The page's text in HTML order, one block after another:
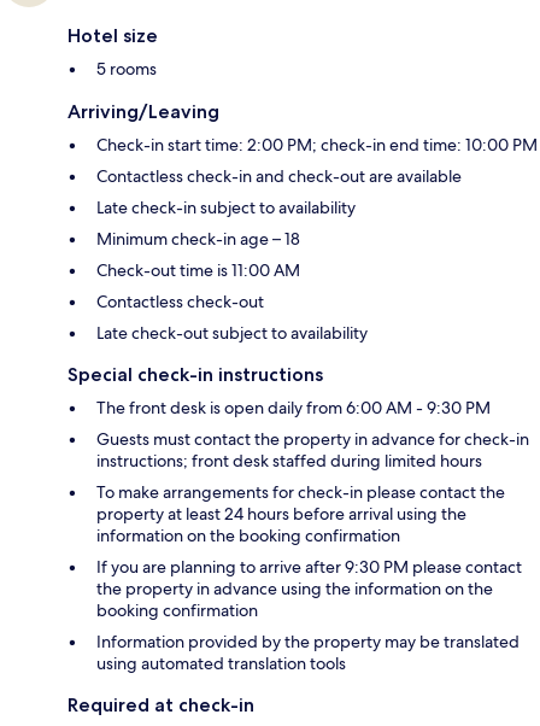
Hotel size
5 rooms
Arriving/Leaving
Check-in start time: 2:00 PM; check-in end time: 10:00 PM
Contactless check-in and check-out are available
Late check-in subject to availability
Minimum check-in age – 18
Check-out time is 11:00 AM
Contactless check-out
Late check-out subject to availability
Special check-in instructions
The front desk is open daily from 6:00 AM - 9:30 PM
Guests must contact the property in advance for check-in
instructions; front desk staffed during limited hours
To make arrangements for check-in please contact the
property at least 24 hours before arrival using the
information on the booking confirmation
If you are planning to arrive after 9:30 PM please contact
the property in advance using the information on the
booking confirmation
Information provided by the property may be translated
using automated translation tools
Required at check-in